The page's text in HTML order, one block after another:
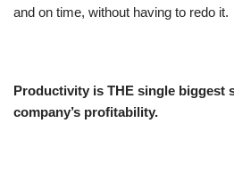
and on time, without having to redo it.
Productivity is THE single biggest
company’s profitability.